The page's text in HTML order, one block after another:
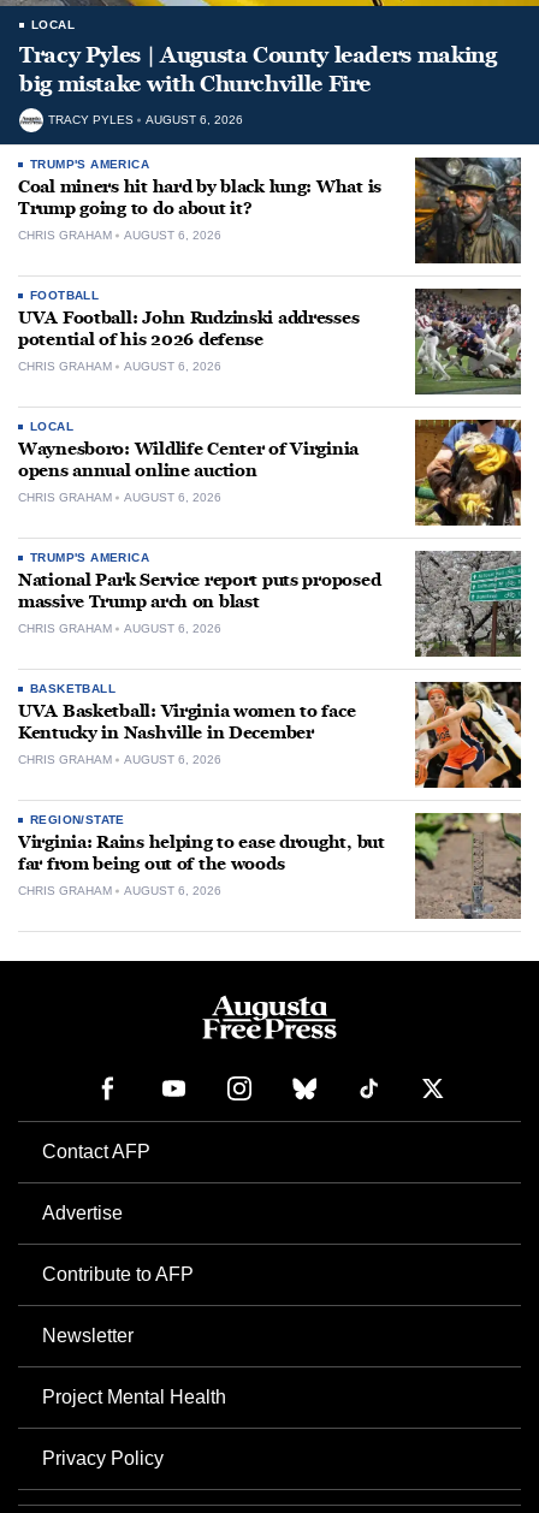
LOCAL
Tracy Pyles | Augusta County leaders making
big mistake with Churchville Fire
TRACY PYLES AUGUST 6, 2026
TRUMP'S AMERICA
Coal miners hit hard by black lung: What is
Trump going to do about it?
CHRIS GRAHAM AUGUST 6, 2026
FOOTBALL
UVA Football: John Rudzinski addresses
potential of his 2026 defense
CHRIS GRAHAM AUGUST 6, 2026
LOCAL
Waynesboro: Wildlife Center of Virginia
opens annual online auction
CHRIS GRAHAM AUGUST 6, 2026
TRUMP'S AMERICA
National Park Service report puts proposed
massive Trump arch on blast
CHRIS GRAHAM AUGUST 6, 2026
BASKETBALL
UVA Basketball: Virginia women to face
Kentucky in Nashville in December
CHRIS GRAHAM AUGUST 6, 2026
REGION/STATE
Virginia: Rains helping to ease drought, but
far from being out of the woods
CHRIS GRAHAM AUGUST 6, 2026
Contact AFP
Advertise
Contribute to AFP
Newsletter
Project Mental Health
Privacy Policy